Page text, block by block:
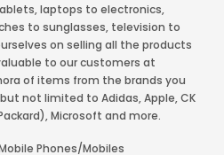
laptops to electronics,
to sunglasses, television to
on selling all the products
to our customers at
of items from the brands you
not limited to Adidas, Apple, CK
Microsoft and more.
Phones/Mobiles